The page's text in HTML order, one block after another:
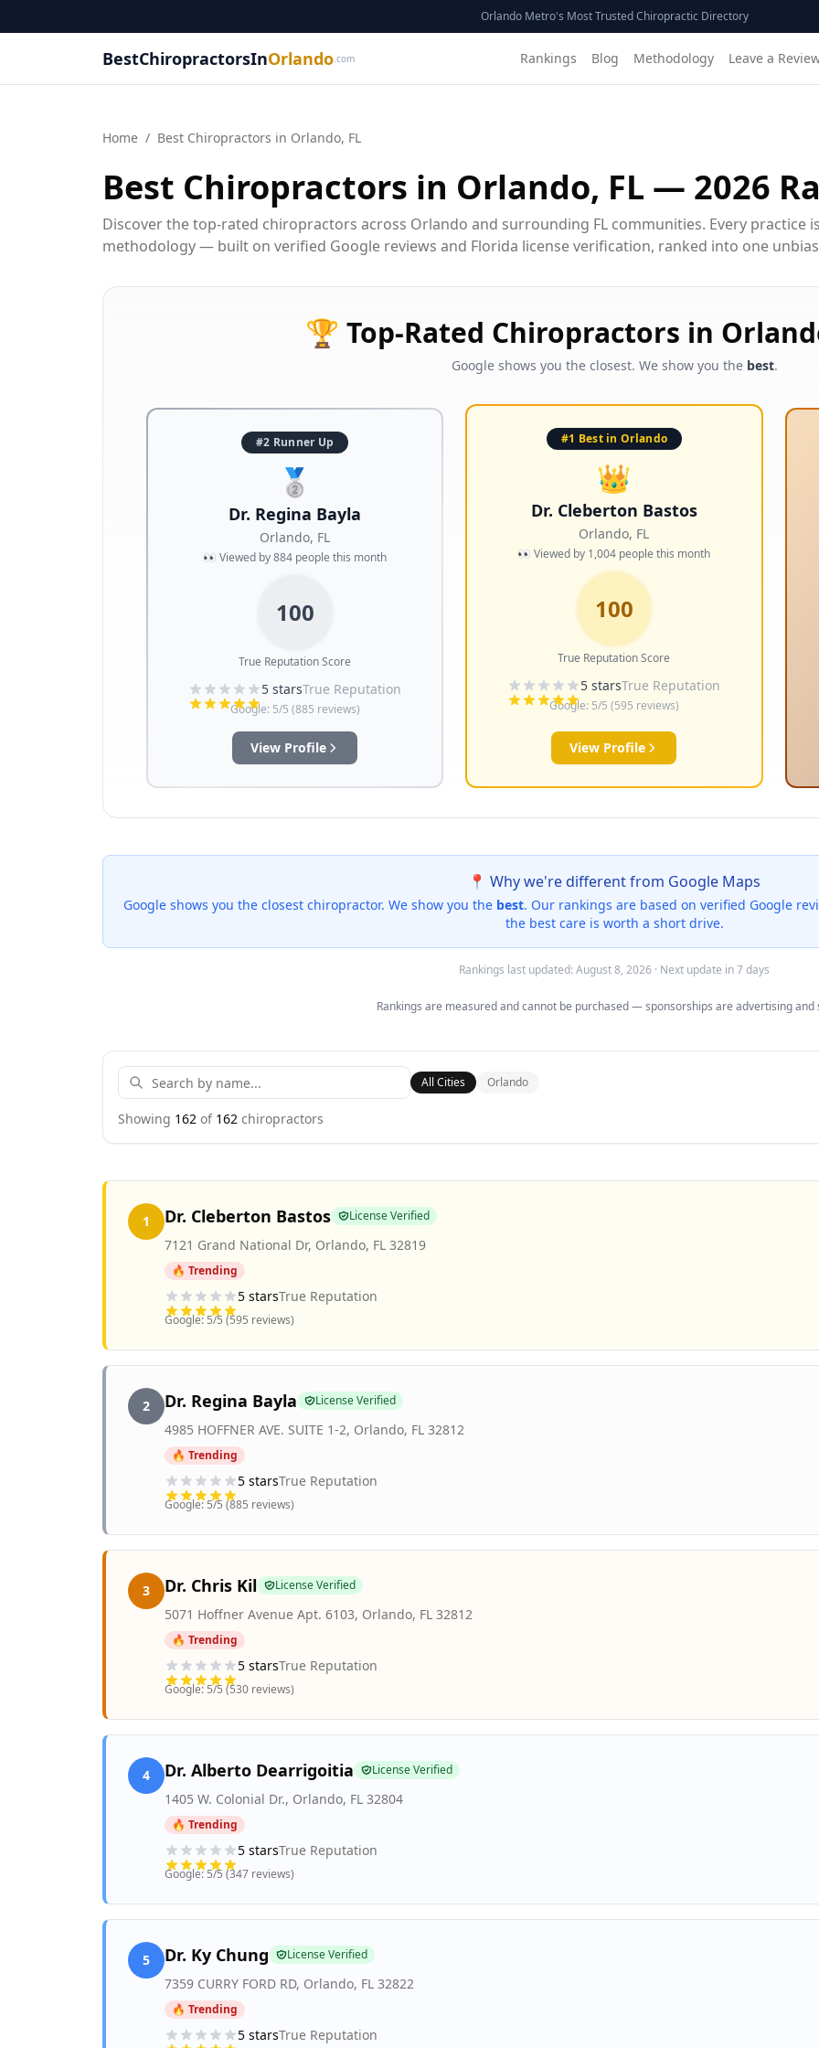
Orlando Metro's Most Trusted Chiropractic Directory
BestChiropractorsInOrlando .com Rankings Blog Methodology Leave a
Home / Best Chiropractors in Orlando, FL
Best Chiropractors in Orlando, FL — 2026
Discover the top-rated chiropractors across Orlando and surrounding FL communities. Every practice
methodology — built on verified Google reviews and Florida license verification, ranked into one
🏆 Top-Rated Chiropractors in
Google shows you the closest. We show you the best.
#1 Best in Orlando
👑
Dr. Cleberton Bastos
Orlando, FL
👀 Viewed by 1,004 people this month
100
True Reputation Score
5 starsTrue Reputation
Google: 5/5 (595 reviews)
View Profile
#2 Runner Up
🥈
Dr. Regina Bayla
Orlando, FL
👀 Viewed by884 people this month
100
True Reputation Score
5 starsTrue Reputation
Google: 5/5 (885 reviews)
View Profile
📍 Why we're different from Google Maps
Google shows you the closest chiropractor. We show you the best. Our rankings are based on verified Google
the best care is worth a short drive.
Rankings last updated: August 8, 2026 · Next update in 7 days
Rankings are measured and cannot be purchased — sponsorships are advertising and
All Cities Orlando
Showing 162 of 162 chiropractors
1 Dr. Cleberton Bastos License Verified
7121 Grand National Dr, Orlando, FL 32819
🔥 Trending
5 starsTrue Reputation
Google:5/5 (595 reviews)
2 Dr. Regina Bayla License Verified
4985 HOFFNER AVE. SUITE 1-2, Orlando, FL 32812
🔥 Trending
5 starsTrue Reputation
Google:5/5 (885 reviews)
3 Dr. Chris Kil License Verified
5071 Hoffner Avenue Apt. 6103, Orlando, FL 32812
🔥 Trending
5 starsTrue Reputation
Google:5/5 (530 reviews)
4 Dr. Alberto Dearrigoitia License Verified
1405 W. Colonial Dr., Orlando, FL 32804
🔥 Trending
5 starsTrue Reputation
Google:5/5 (347 reviews)
5 Dr. Ky Chung License Verified
7359 CURRY FORD RD, Orlando, FL 32822
🔥 Trending
5 starsTrue Reputation